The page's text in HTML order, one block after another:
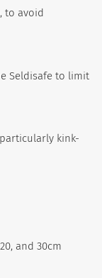
to avoid
Seldisafe to limit
kink-
and 30cm